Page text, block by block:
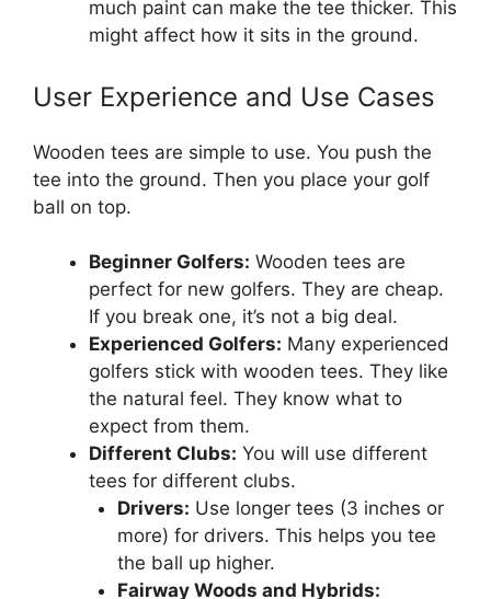
much paint can make the tee thicker. This
might affect how it sits in the ground.
User Experience and Use Cases
Wooden tees are simple to use. You push the
tee into the ground. Then you place your golf
ball on top.
Beginner Golfers: Wooden tees are
perfect for new golfers. They are cheap.
If you break one, it’s not a big deal.
Experienced Golfers: Many experienced
golfers stick with wooden tees. They like
the natural feel. They know what to
expect from them.
Different Clubs: You will use different
tees for different clubs.
Drivers: Use longer tees (3 inches or
more) for drivers. This helps you tee
the ball up higher.
Fairway Woods and Hybrids: